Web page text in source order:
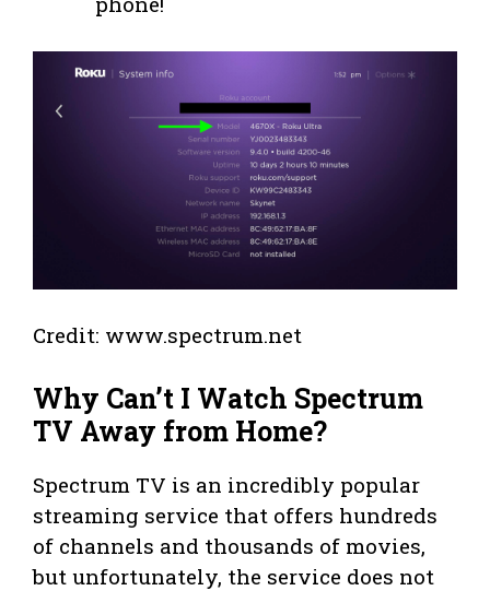
Credit: www.spectrum.net
Why Can’t I Watch Spectrum
TV Away from Home?
Spectrum TV is an incredibly popular
streaming service that offers hundreds
of channels and thousands of movies,
but unfortunately, the service does not